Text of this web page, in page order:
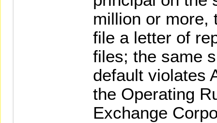
million or more,
file a letter of
files; the same
default violates
the Operating
Exchange